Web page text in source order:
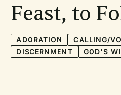
Feast, to
ADORATION
CALLING/
DISCERNMENT
GOD'S